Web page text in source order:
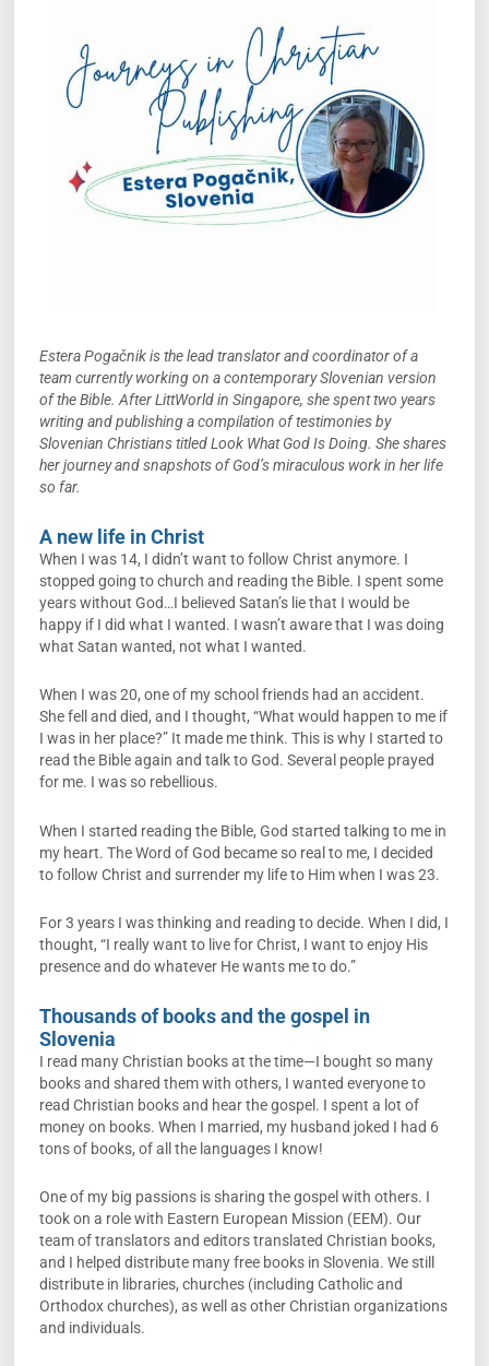
Estera Pogačnik is the lead translator and coordinator of a
team currently working on a contemporary Slovenian version
of the Bible. After LittWorld in Singapore, she spent two years
writing and publishing a compilation of testimonies by
Slovenian Christians titled Look What God Is Doing. She shares
her journey and snapshots of God’s miraculous work in her life
so far.
A new life in Christ
When I was 14, I didn’t want to follow Christ anymore. I
stopped going to church and reading the Bible. I spent some
years without God…I believed Satan’s lie that I would be
happy if I did what I wanted. I wasn’t aware that I was doing
what Satan wanted, not what I wanted.
When I was 20, one of my school friends had an accident.
She fell and died, and I thought, “What would happen to me if
I was in her place?” It made me think. This is why I started to
read the Bible again and talk to God. Several people prayed
for me. I was so rebellious.
When I started reading the Bible, God started talking to me in
my heart. The Word of God became so real to me, I decided
to follow Christ and surrender my life to Him when I was 23.
For 3 years I was thinking and reading to decide. When I did, I
thought, “I really want to live for Christ, I want to enjoy His
presence and do whatever He wants me to do.”
Thousands of books and the gospel in
Slovenia
I read many Christian books at the time—I bought so many
books and shared them with others, I wanted everyone to
read Christian books and hear the gospel. I spent a lot of
money on books. When I married, my husband joked I had 6
tons of books, of all the languages I know!
One of my big passions is sharing the gospel with others. I
took on a role with Eastern European Mission (EEM). Our
team of translators and editors translated Christian books,
and I helped distribute many free books in Slovenia. We still
distribute in libraries, churches (including Catholic and
Orthodox churches), as well as other Christian organizations
and individuals.